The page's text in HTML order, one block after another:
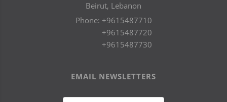
Beirut, Lebanon
Phone: +9615487710
+9615487720
+9615487730
EMAIL NEWSLETTERS